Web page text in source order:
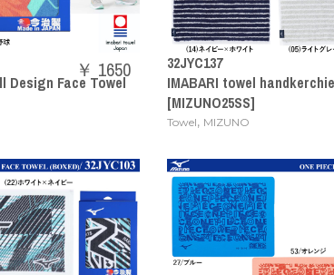
Design Face Towel
￥ 1650
32JYC137
IMABARI towel
[MIZUNO25SS]
Towel, MIZUNO